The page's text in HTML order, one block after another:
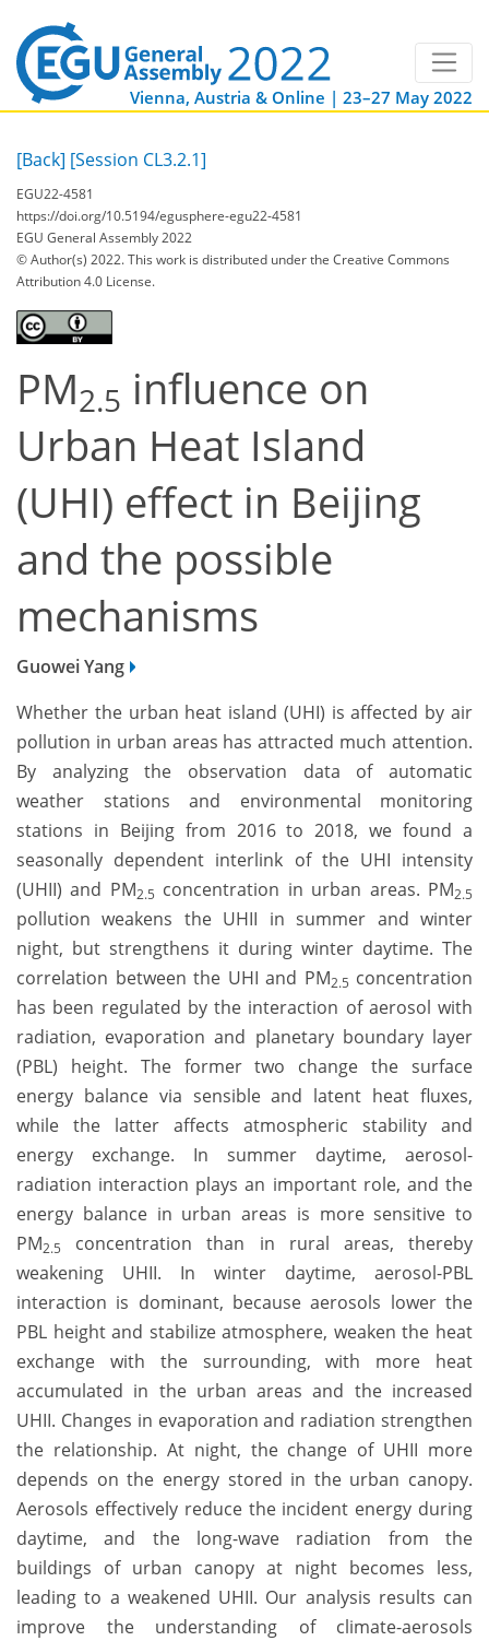
Vienna, Austria & Online | 23–27 May 2022
[Back] [Session CL3.2.1]
EGU22-4581
https://doi.org/10.5194/egusphere-egu22-4581
EGU General Assembly 2022
© Author(s) 2022. This work is distributed underthe Creative Commons
Attribution 4.0 License.
PM2.5 influence on
Urban Heat Island
(UHI) effect in Beijing
and the possible
mechanisms
Guowei Yang
Whether the urban heat island (UHI) is affected by air
pollution in urban areas has attracted much attention.
By analyzing the observation data of automatic
weather stations and environmental monitoring
stations in Beijing from 2016 to 2018, we found a
seasonally dependent interlink of the UHI intensity
(UHII) and PM2.5 concentration in urban areas. PM2.5
pollution weakens the UHII in summer and winter
night, but strengthens it during winter daytime. The
correlation between the UHI and PM2.5 concentration
has been regulated by the interaction of aerosol with
radiation, evaporation and planetary boundary layer
(PBL) height. The former two change the surface
energy balance via sensible and latent heat fluxes,
while the latter affects atmospheric stability and
energy exchange. In summer daytime, aerosol-
radiation interaction plays an important role, and the
energy balance in urban areas is more sensitive to
PM2.5
concentration than in rural areas, thereby
weakening UHII. In winter daytime, aerosol-PBL
interaction is dominant, because aerosols lower the
PBL height and stabilize atmosphere, weaken the heat
exchange with the surrounding, with more heat
accumulated in the urban areas and the increased
UHII. Changes in evaporation and radiation strengthen
the relationship. At night, the change of UHII more
depends on the energy stored in the urban canopy.
Aerosols effectively reduce the incident energy during
daytime, and the long-wave radiation from the
buildings of urban canopy at night becomes less,
leading to a weakened UHII. Our analysis results can
improve the understanding of climate-aerosols